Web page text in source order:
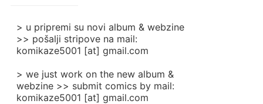
> u pripremi su novi album & webzine
>> pošalji stripove na mail:
komikaze5001 [at] gmail.com
> we just work on the new album &
webzine >> submit comics by mail:
komikaze5001 [at] gmail.com